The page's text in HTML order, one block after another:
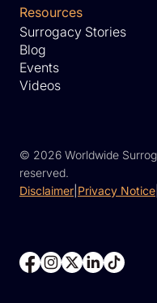
Resources
Surrogacy Stories
Blog
Events
Videos
© 2026 Worldwide
reserved.
Disclaimer Privacy Notice